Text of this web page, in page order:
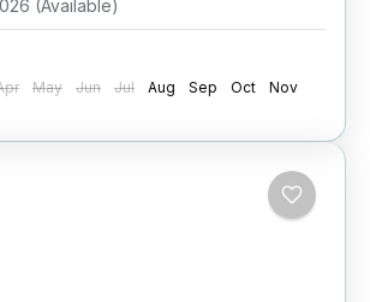
(Available)
May Jun Jul Aug Sep Oct
Nov